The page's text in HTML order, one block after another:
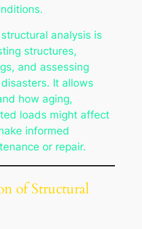
analysis is
structures,
and assessing
It allows
how aging,
loads might affect
informed
or repair.
of Structural